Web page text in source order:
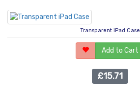
Transparent iPad Case
Add to Cart
£15.71